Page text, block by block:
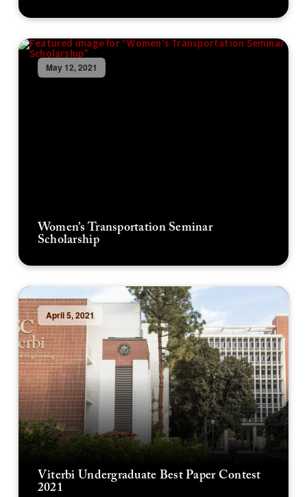
May 12, 2021
Women’s Transportation Seminar
Scholarship
April 5, 2021
Viterbi Undergraduate Best Paper Contest
2021